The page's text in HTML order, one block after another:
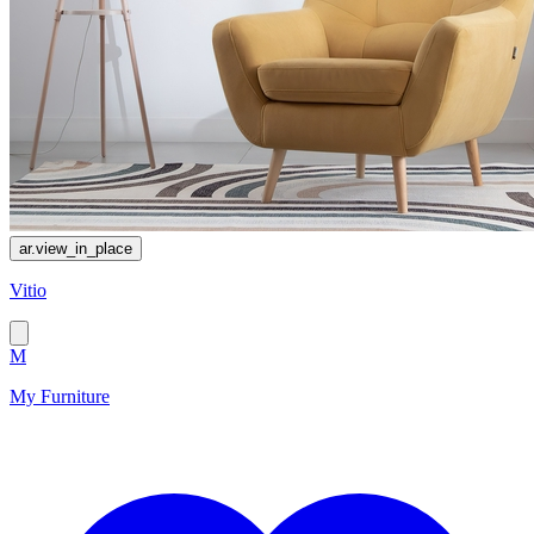
ar.view_in_place
Vitio
M
My Furniture